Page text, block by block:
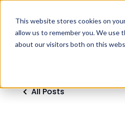
This website stores cookies on
allow us to remember you. We use
about our visitors both on this
Home
All Posts